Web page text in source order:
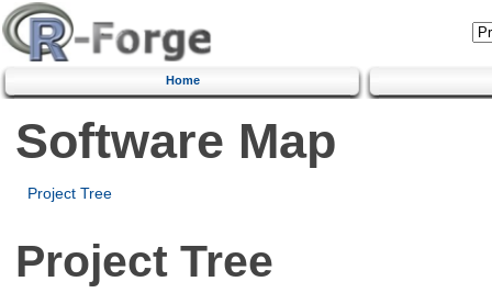
Home
Software Map
Project Tree
Project Tree